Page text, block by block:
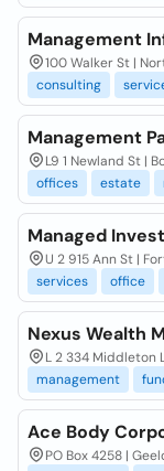
Management
100 Walker St |
consulting
Management
L9 1 Newland St |
offices
estate
Managed
U 2 915 Ann St |
services
office
Nexus Wealth
L 2 334 Middleton
management
Ace Body
PO Box 4258 |